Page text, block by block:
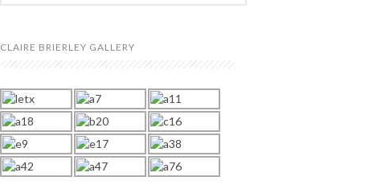
CLAIRE BRIERLEY GALLERY